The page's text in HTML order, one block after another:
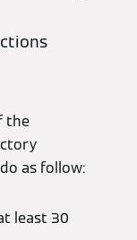
the
as follow:
least 30